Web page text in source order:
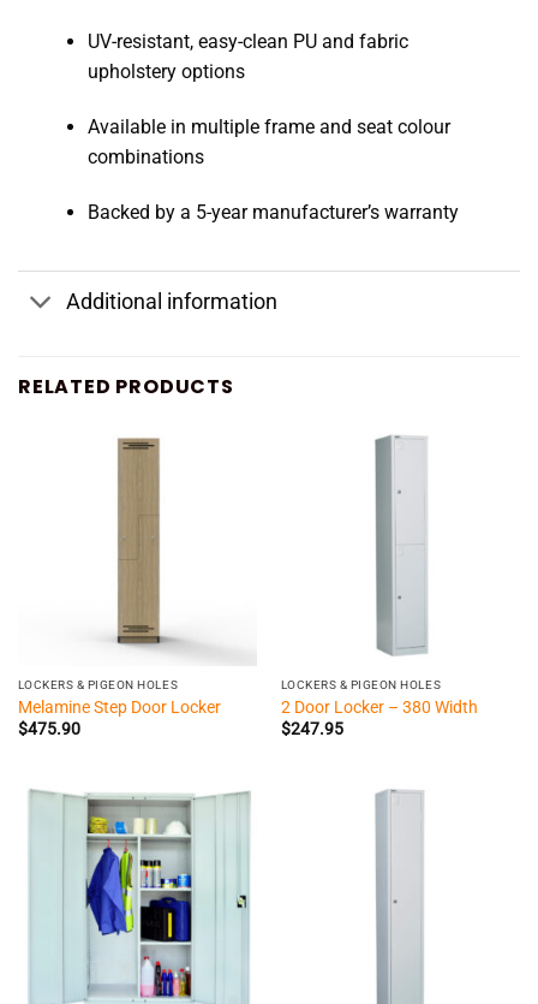
UV-resistant, easy-clean PU and fabric
upholstery options
Available in multiple frame and seat colour
combinations
Backed by a 5-year manufacturer’s warranty
Additional information
RELATED PRODUCTS
LOCKERS & PIGEON HOLES
Melamine Step Door Locker
$475.90
LOCKERS & PIGEON HOLES
2 Door Locker – 380 Width
$247.95